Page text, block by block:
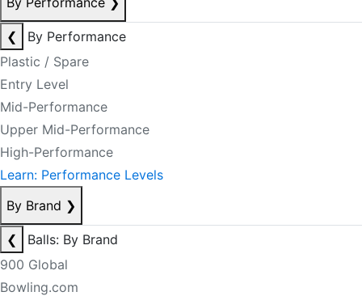
❮
By Performance
Plastic / Spare
Entry Level
Mid-Performance
Upper Mid-Performance
High-Performance
Learn: Performance Levels
By Brand ❯
❮
Balls: By Brand
900 Global
Bowling.com